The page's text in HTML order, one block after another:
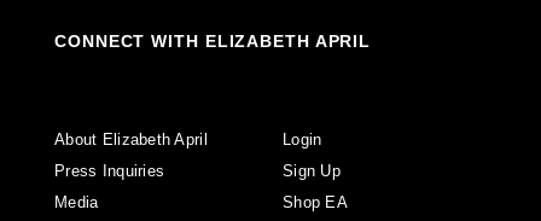
CONNECT WITH ELIZABETH APRIL
About Elizabeth April
Press Inquiries
Media
Login
Sign Up
Shop EA